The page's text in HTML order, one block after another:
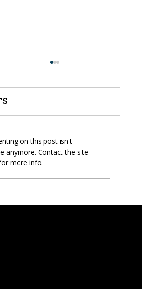
is Polyaspartic
on this post isn't
anymore. Contact the site
more info.